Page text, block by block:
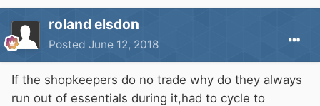
roland elsdon
Posted June 12, 2018
If the shopkeepers do no trade why do they always
run out of essentials during it,had to cycle to